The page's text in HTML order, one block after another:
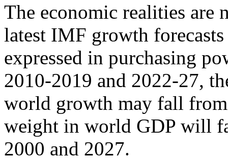
The economic realities are
latest IMF growth
expressed in purchasing
2010-2019 and 2022-27,
world growth may fall
weight in world GDP will
2000 and 2027.